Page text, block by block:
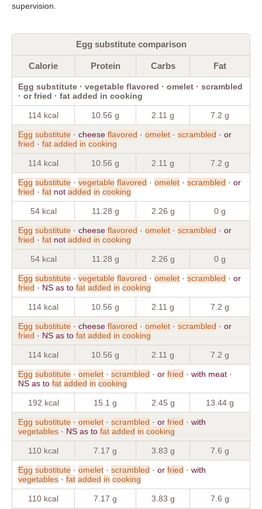
supervision.
Egg substitute comparison
Calorie Protein Carbs Fat
Egg substitute · vegetable flavored · omelet · scrambled
· or fried · fat added in cooking
114 kcal 10.56 g 2.11 g 7.2 g
Egg substitute · cheese flavored · omelet · scrambled · or
fried · fat added in cooking
114 kcal 10.56 g 2.11 g 7.2 g
Egg substitute · vegetable flavored · omelet · scrambled · or
fried · fat not added in cooking
54 kcal 11.28 g 2.26 g 0 g
Egg substitute · cheese flavored · omelet · scrambled · or
fried · fat not added in cooking
54 kcal 11.28 g 2.26 g 0 g
Egg substitute · vegetable flavored · omelet · scrambled · or
fried · NS as to fat added in cooking
114 kcal 10.56 g 2.11 g 7.2 g
Egg substitute · cheese flavored · omelet · scrambled · or
fried · NS as to fat added in cooking
114 kcal 10.56 g 2.11 g 7.2 g
Egg substitute · omelet · scrambled · or fried · with meat ·
NS as to fat added in cooking
192 kcal 15.1 g 2.45 g 13.44 g
Egg substitute · omelet · scrambled · or fried · with
vegetables · NS as to fat added in cooking
110 kcal 7.17 g 3.83 g 7.6 g
Egg substitute · omelet · scrambled · or fried · with
vegetables · fat added in cooking
110 kcal 7.17 g 3.83 g 7.6 g